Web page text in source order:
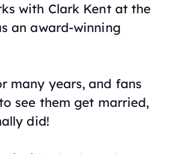
with Clark Kent at the
an award-winning
many years, and fans
see them get married,
did!